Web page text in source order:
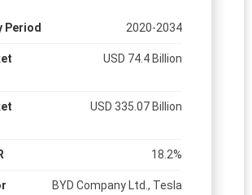
Period 2020-2034
USD 74.4 Billion
USD 335.07 Billion
18.2%
BYD Company Ltd., Tesla